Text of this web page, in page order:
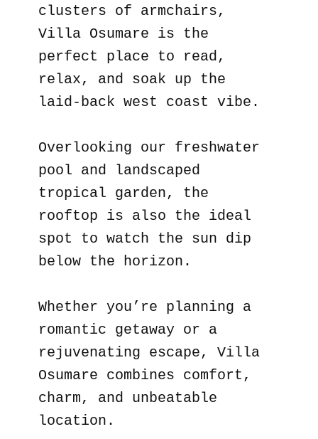
clusters of armchairs,
Villa Osumare is the
perfect place to read,
relax, and soak up the
laid-back west coast vibe.
Overlooking our freshwater
pool and landscaped
tropical garden, the
rooftop is also the ideal
spot to watch the sun dip
below the horizon.
Whether you’re planning a
romantic getaway or a
rejuvenating escape, Villa
Osumare combines comfort,
charm, and unbeatable
location.